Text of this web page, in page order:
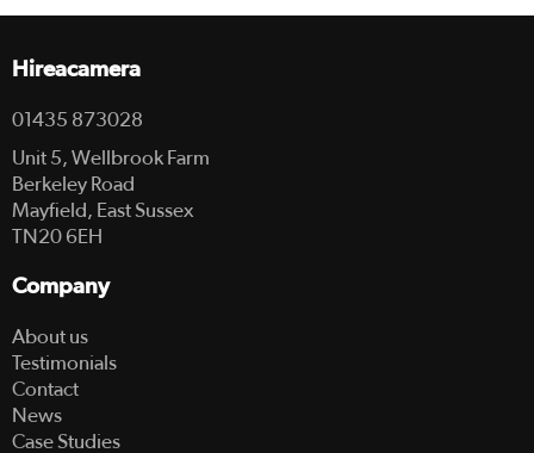
Hireacamera
01435 873028
Unit 5, Wellbrook Farm
Berkeley Road
Mayfield, East Sussex
TN20 6EH
Company
About us
Testimonials
Contact
News
Case Studies